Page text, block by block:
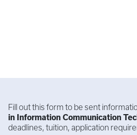
Fill out this form to be sent
in Information Communication
deadlines, tuition, application